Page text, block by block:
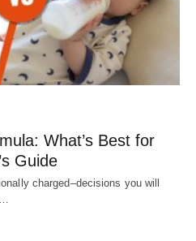
What’s Best for
Guide
charged–decisions you will